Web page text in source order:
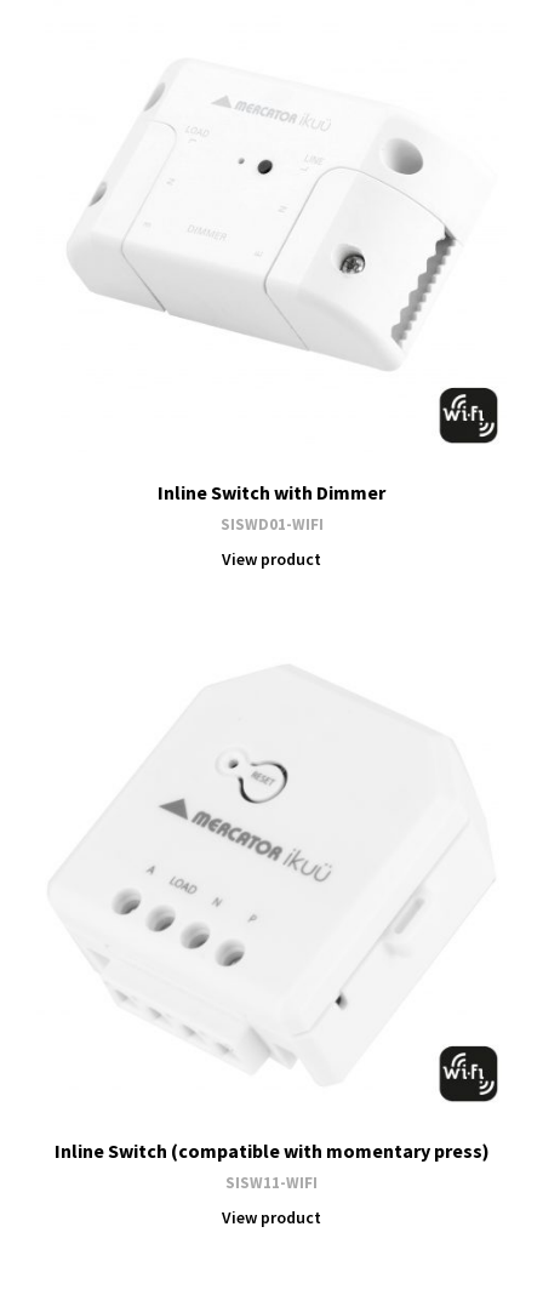
Inline Switch with Dimmer
SISWD01-WIFI
View product
Inline Switch (compatible with momentary press)
SISW11-WIFI
View product